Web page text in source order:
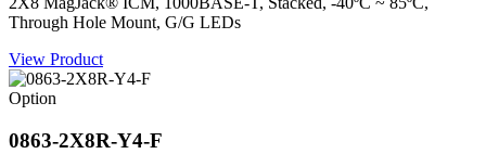
Through Hole Mount, G/G LEDs
View Product
Option
0863-2X8R-Y4-F